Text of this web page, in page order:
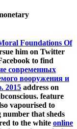
Foundations Of
him on Twitter
to find
современных
вооружения и
2015 address on
feature
vapourised to
that sheds
to the white online